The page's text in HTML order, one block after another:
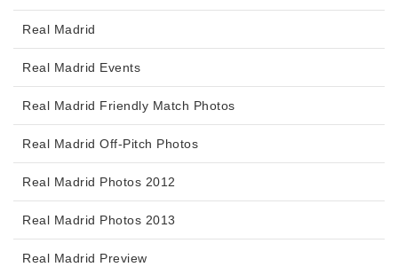
Real Madrid
Real Madrid Events
Real Madrid Friendly Match Photos
Real Madrid Off-Pitch Photos
Real Madrid Photos 2012
Real Madrid Photos 2013
Real Madrid Preview